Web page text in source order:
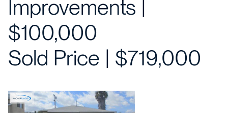
Improvements |
$100,000
Sold Price | $719,000